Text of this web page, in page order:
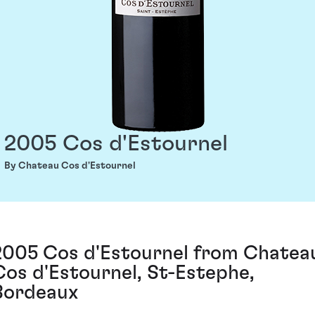
2005 Cos d'Estournel
By Chateau Cos d'Estournel
Cos d'Estournel from
d'Estournel, St-Estephe,